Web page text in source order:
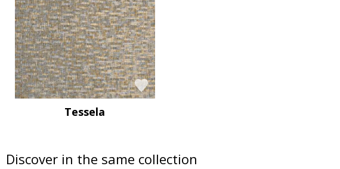
Tessela
Discover in the same collection